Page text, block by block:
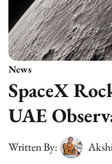
News
SpaceX
UAE
Written By: